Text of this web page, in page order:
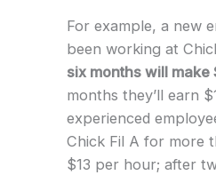
For example, a new
been working at
six months will make
months they’ll earn
experienced
Chick Fil A for more
$13 per hour; after